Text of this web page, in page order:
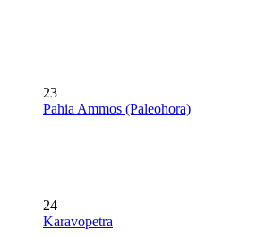
23
Pahia Ammos (Paleohora)
24
Karavopetra